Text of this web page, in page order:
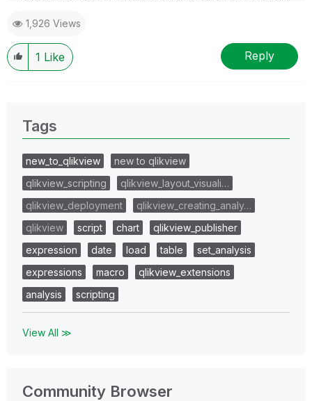
1,926 Views
1 Like Reply
Tags
new_to_qlikview
new to qlikview
qlikview_scripting
qlikview_layout_visuali…
qlikview_deployment
qlikview_creating_analy…
qlikview
script chart
qlikview_publisher
expression
date load table
set_analysis
expressions
macro
qlikview_extensions
analysis
scripting
View All ≫
Community Browser